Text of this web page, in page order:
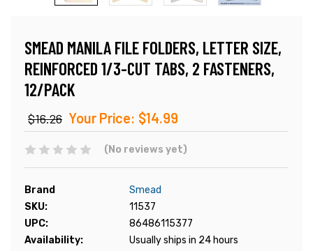
SMEAD MANILA FILE FOLDERS, LETTER SIZE,
REINFORCED 1/3-CUT TABS, 2 FASTENERS,
12/PACK
$16.26 Your Price: $14.99
(No reviews yet)
Brand
Smead
SKU:
11537
UPC:
86486115377
Availability:
Usually ships in 24 hours